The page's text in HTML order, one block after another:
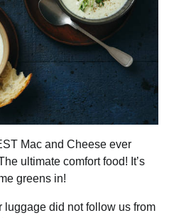
Mac and Cheese ever
ultimate comfort food! It’s
greens in!
luggage did not follow us from